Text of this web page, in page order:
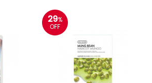
29%
OFF